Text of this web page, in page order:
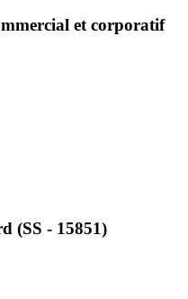
et corporatif
(SS - 15851)